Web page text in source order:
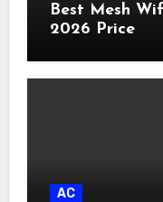
Best Mesh
2026 Price
AC